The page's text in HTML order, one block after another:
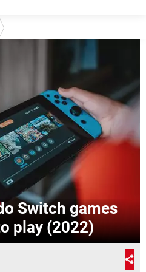
Switch games
play (2022)